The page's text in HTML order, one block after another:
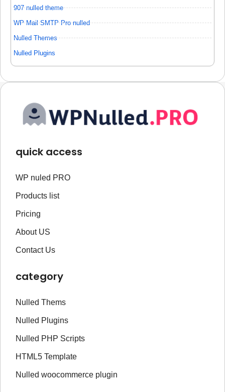
907 nulled theme
WP Mail SMTP Pro nulled
Nulled Themes
Nulled Plugins
quick access
WP nuled PRO
Products list
Pricing
About US
Contact Us
category
Nulled Thems
Nulled Plugins
Nulled PHP Scripts
HTML5 Template
Nulled woocommerce plugin